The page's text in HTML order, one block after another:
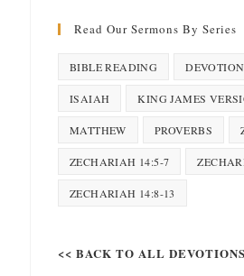
Read Our Sermons By Series
BIBLE READING DEVOTION
ISAIAH KING JAMES
MATTHEW PROVERBS
ZECHARIAH 14:5-7
ZECHARIAH 14:8-13
<< BACK TO ALL DEVOTIONS